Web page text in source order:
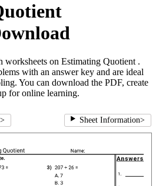
worksheets on Estimating Quotient .
with an answer key and are ideal
You can download the PDF, create
for online learning.
> Sheet Information>